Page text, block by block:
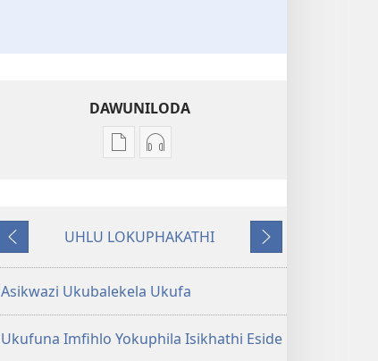
DAWUNILODA
Izindlela
INQABAYOKULINDA
Ingabe
Kuphela
Esasidalelwe
Izindlela
INQABAYOKULINDA
Ingabe
Kuphela
Esasidalelwe
Emuva
UHLU LOKUPHAKATHI
Phambili
Asikwazi Ukubalekela Ukufa
Ukufuna Imfihlo Yokuphila Isikhathi Eside